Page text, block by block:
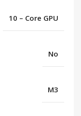
10 – Core GPU
No
M3